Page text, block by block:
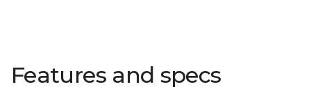
Features and specs